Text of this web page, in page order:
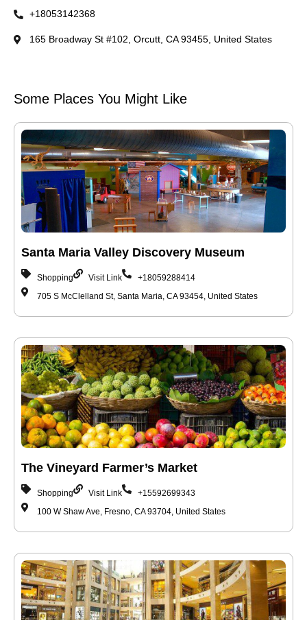
+18053142368
165 Broadway St #102, Orcutt, CA 93455, United States
Some Places You Might Like
Santa Maria Valley Discovery Museum
Shopping Visit Link
+18059288414
705 S McClelland St, Santa Maria, CA 93454, United States
The Vineyard Farmer’s Market
Shopping Visit Link
+15592699343
100 W Shaw Ave, Fresno, CA 93704, United States